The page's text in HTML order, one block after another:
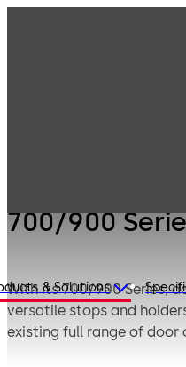
& Solutions
700/900
With its 700/900 Series,
versatile stops and
existing full range of door